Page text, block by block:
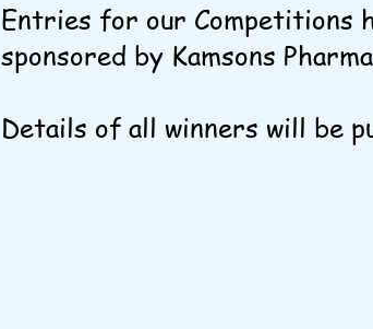
Entries for our Competitions
sponsored by Kamsons
Details of all winners will be